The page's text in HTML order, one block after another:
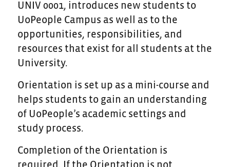
UNIV 0001, introduces new students to
UoPeople Campus as well as to the
opportunities, responsibilities, and
resources that exist for all students at the
University.
Orientation is set up as a mini-course and
helps students to gain an understanding
of UoPeople’s academic settings and
study process.
Completion of the Orientation is